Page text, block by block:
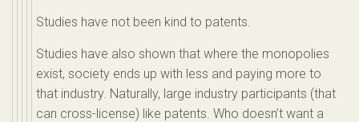
Studies have not been kind to patents.
Studies have also shown that where the monopolies
exist, society ends up with less and paying more to
that industry. Naturally, large industry participants (that
can cross-license) like patents. Who doesn’t want a